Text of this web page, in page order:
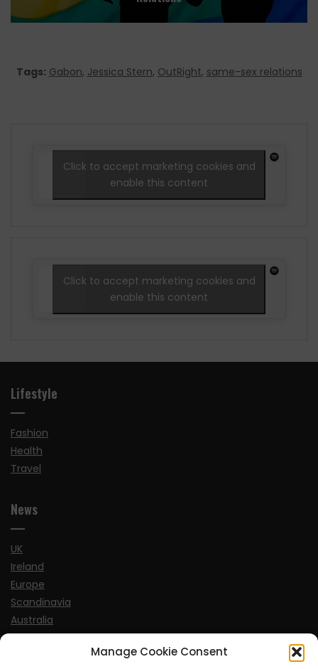
Manage Cookie Consent
Tags: Gabon, Jessica Stern, OutRight, same-sex relations
Click to accept marketing cookies and
enable this content
Click to accept marketing cookies and
enable this content
Lifestyle
Fashion
Health
Travel
News
UK
Ireland
Europe
Scandinavia
Australia
USA